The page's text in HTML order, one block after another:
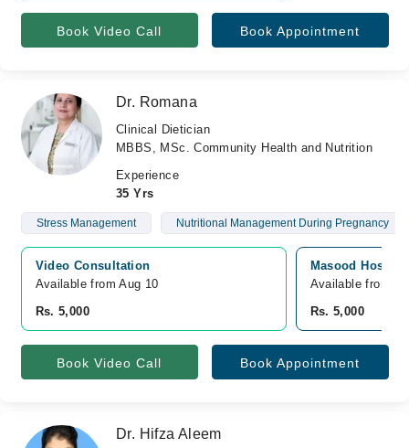
Book Video Call Book Appointment
Dr. Romana
Clinical Dietician
MBBS, MSc. Community Health and Nutrition
Experience
35 Yrs
Stress Management Nutritional Management During Pregnancy
Video Consultation
Available from Aug 10
Rs. 5,000
Masood
Available from
Rs. 5,000
Book Video Call Book Appointment
Dr. Hifza Aleem